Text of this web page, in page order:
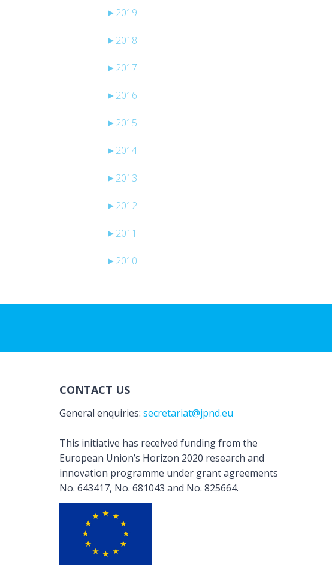
► 2019
► 2018
► 2017
► 2016
► 2015
► 2014
► 2013
► 2012
► 2011
► 2010
CONTACT US
General enquiries: secretariat@jpnd.eu
This initiative has received funding from the
European Union’s Horizon 2020 research and
innovation programme under grant agreements
No. 643417, No. 681043 and No. 825664.